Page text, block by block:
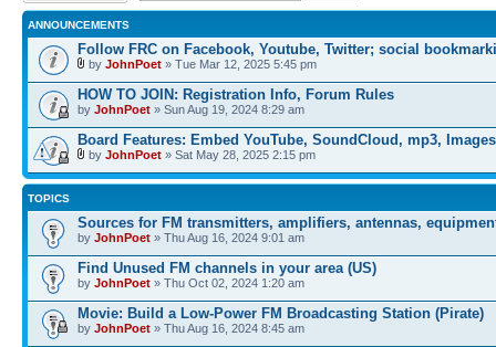
ANNOUNCEMENTS
Follow FRC on Facebook, Youtube, Twitter; social
by JohnPoet » Tue Mar 12, 2025 5:45 pm
HOW TO JOIN: Registration Info, Forum Rules
by JohnPoet » Sun Aug 19, 2024 8:29 am
Board Features: Embed YouTube, SoundCloud, mp3, Images
by JohnPoet » Sat May 28, 2025 2:15 pm
TOPICS
Sources for FM transmitters, amplifiers, antennas,
by JohnPoet » Thu Aug 16, 2024 9:01 am
Find Unused FM channels in your area (US)
by JohnPoet » Thu Oct 02, 2024 1:20 am
Movie: Build a Low-Power FM Broadcasting Station (Pirate)
by JohnPoet » Thu Aug 16, 2024 8:45 am